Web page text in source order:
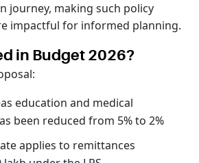
journey, making such policy
impactful for informed planning.
in Budget 2026?
education and medical
been reduced from 5% to 2%
applies to remittances